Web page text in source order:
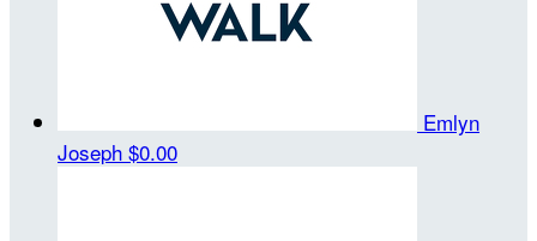
Emlyn
Joseph $0.00